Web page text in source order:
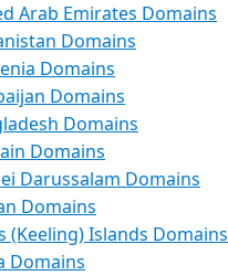
Arab Emirates Domains
Domains
Domains
Domains
Domains
Domains
Darussalam Domains
Domains
(Keeling) Islands Domains
Domains